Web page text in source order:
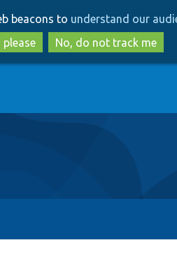
to
main
content
to
search
beacons to understand our
please
No, do not track me